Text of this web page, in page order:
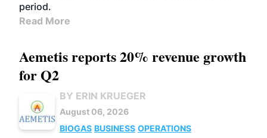
period.
Read More
Aemetis reports 20% revenue growth
for Q2
BY ERIN KRUEGER
August 06, 2026
BIOGAS BUSINESS OPERATIONS